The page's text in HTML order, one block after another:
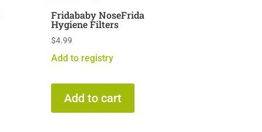
Fridababy NoseFrida
Hygiene Filters
$4.99
Add to registry
Add to cart